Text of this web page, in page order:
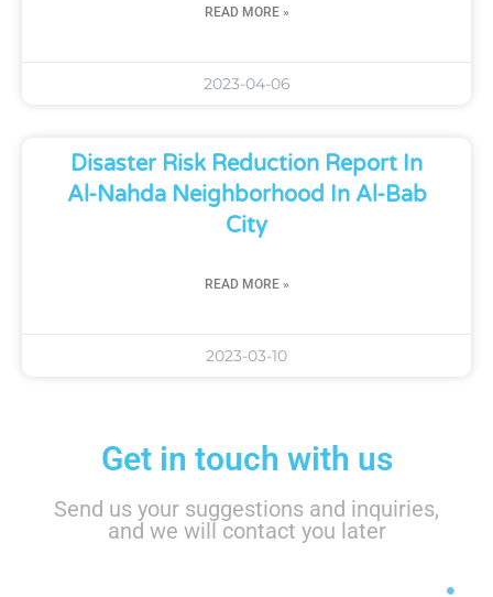
READ MORE »
2023-04-06
Disaster Risk Reduction Report In
Al-Nahda Neighborhood In Al-Bab
City
READ MORE »
2023-03-10
Get in touch with us
Send us your suggestions and inquiries,
and we will contact you later